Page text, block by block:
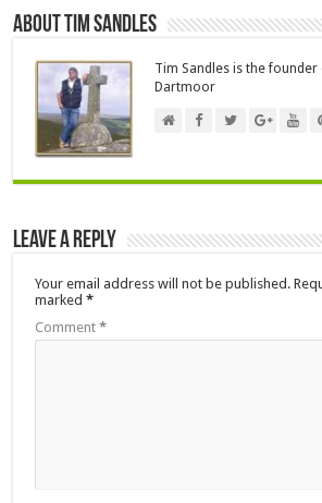
About Tim Sandles
Tim Sandles is the founder
Dartmoor
Leave a Reply
Your email address will not be published.
marked*
Comment*